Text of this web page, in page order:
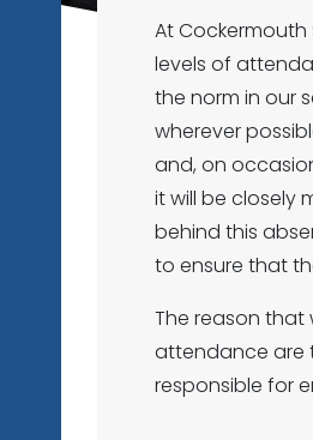
At
levels of
the norm in our
wherever
and, on
it will be closely
behind this
to ensure that
The reason that
attendance are
responsible for